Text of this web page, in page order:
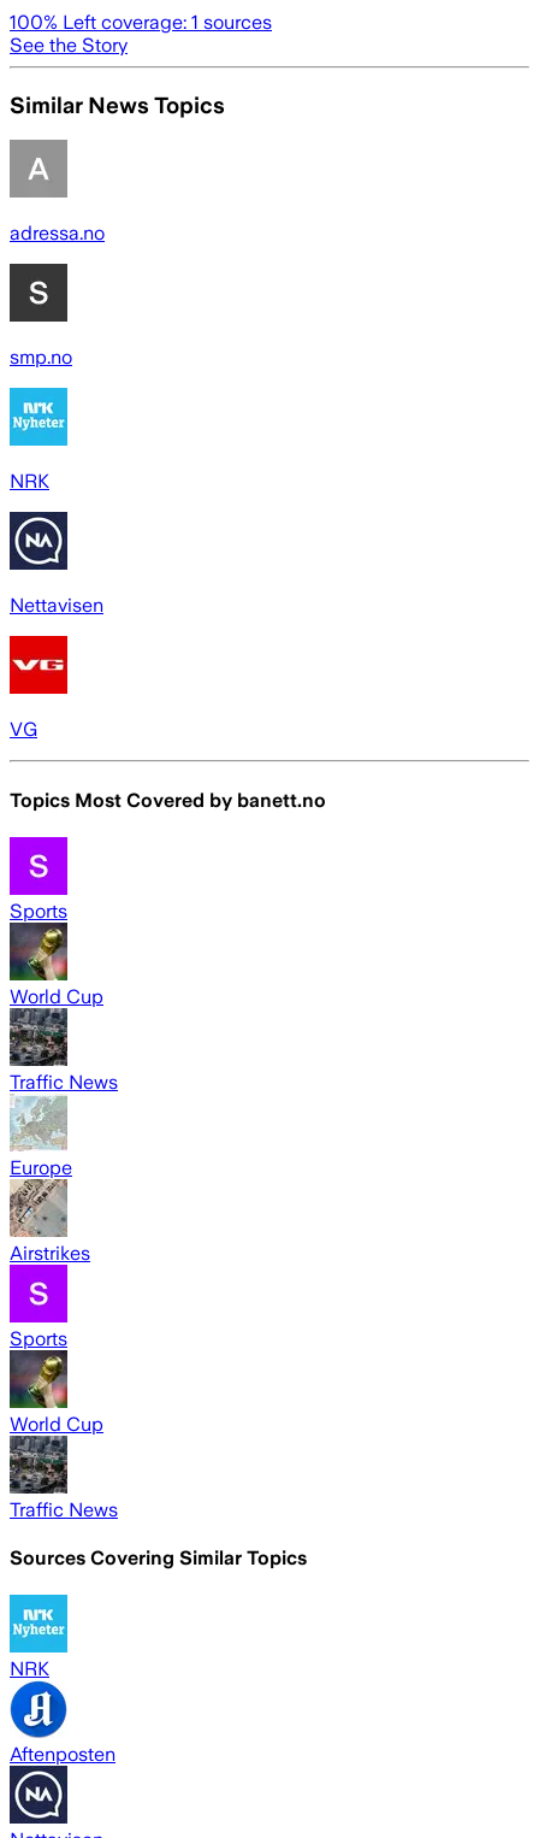
100% Left coverage: 1 sources
See the Story
Similar News Topics
adressa.no
smp.no
NRK
Nettavisen
VG
Topics Most Covered by banett.no
Sports
World Cup
Traffic News
Europe
Airstrikes
Sports
World Cup
Traffic News
Sources Covering Similar Topics
NRK
Aftenposten